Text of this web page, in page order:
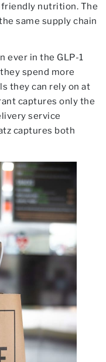
nutrition. The
same supply chain
ever in the GLP-1
spend more
they can rely on at
captures only the
service
captures both